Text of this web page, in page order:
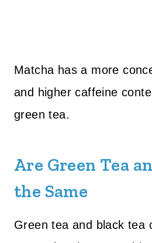
Matcha has a more
and higher caffeine
green tea.
Are Green Tea
the Same
Green tea and black tea